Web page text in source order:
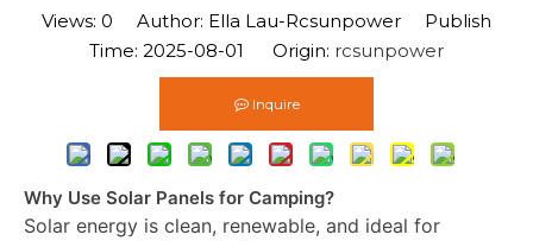
Views: 0 Author: Ella Lau-Rcsunpower Publish
Time: 2025-08-01 Origin: rcsunpower
Inquire
Why Use Solar Panels for Camping?
Solar energy is clean, renewable, and ideal for